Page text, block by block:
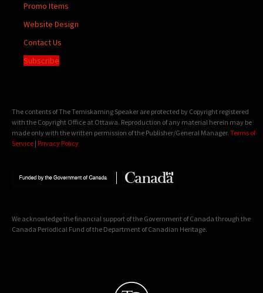
Promo Items
Website Design
Contact Us
Subscribe
The contents of The Temiskaming Speaker are protected by Copyright registered
with the Copyright Office at Ottawa. Reproduction of any material herein may be
made only with the written permission of the Publisher/General Manager. Terms of
Service | Privacy Policy
We acknowledge the financial support of the Government of Canada through the
Canada Periodical Fund of the Department of Canadian Heritage.